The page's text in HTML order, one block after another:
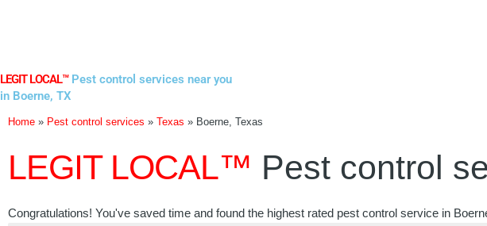
LEGIT LOCAL™Pest control services near you
in Boerne, TX
Home » Pest control services » Texas » Boerne, Texas
LEGIT LOCAL™ Pest control
Congratulations! You've saved time and found the highest rated pest control service in